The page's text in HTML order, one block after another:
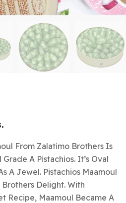
From Zalatimo Brothers Is
A Pistachios. It’s Oval
A Jewel. Pistachios Maamoul
Delight. With
Recipe, Maamoul Became A